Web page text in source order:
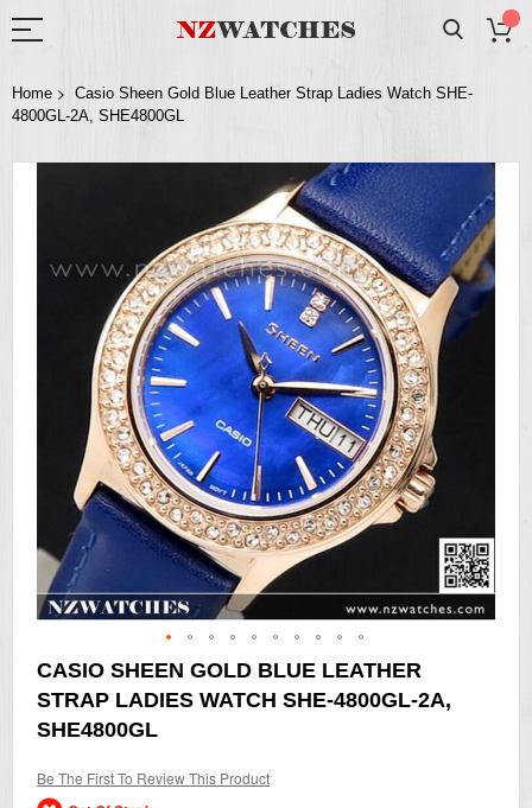
Home
Casio Sheen Gold Blue Leather Strap Ladies Watch SHE-
4800GL-2A, SHE4800GL
the
Skip
to
the
beginning
images
CASIO SHEEN GOLD BLUE LEATHER
STRAP LADIES WATCH SHE-4800GL-2A,
SHE4800GL
Be The First To Review This Product